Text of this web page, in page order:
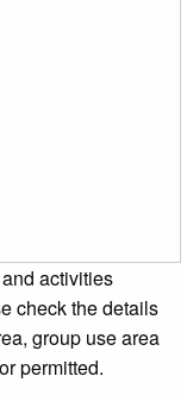
activities
check the details
group use area
permitted.